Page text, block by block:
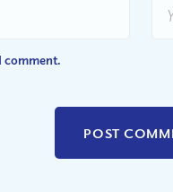
comment.